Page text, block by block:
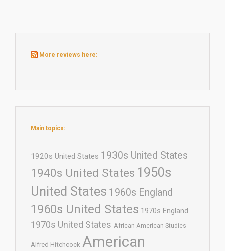
More reviews here:
Main topics:
1920s United States 1930s United States
1940s United States 1950s
United States 1960s England
1960s United States 1970s England
1970s United States African American Studies
Alfred Hitchcock American